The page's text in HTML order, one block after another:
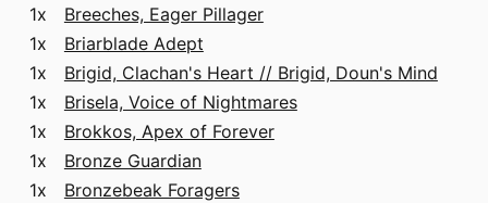
1x Breeches, Eager Pillager
1x Briarblade Adept
1x Brigid, Clachan's Heart // Brigid, Doun's Mind
1x Brisela, Voice of Nightmares
1x Brokkos, Apex of Forever
1x Bronze Guardian
1x Bronzebeak Foragers